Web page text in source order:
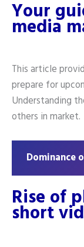
Your
media
This article
prepare for
Understanding
others in market.
Dominance
Rise of
short